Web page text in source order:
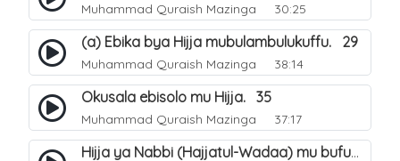
Muhammad Quraish Mazinga 30:25
(a) Ebika bya Hijja mubulambulukuffu. 29
Muhammad Quraish Mazinga 38:14
Okusala ebisolo mu Hijja. 35
Muhammad Quraish Mazinga 37:17
Hijja ya Nabbi (Hajjatul-Wadaa) mu bufunze. 26